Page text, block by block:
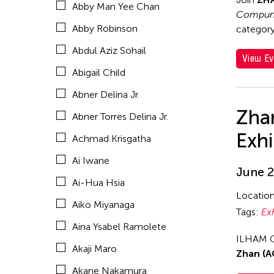
Akio Suzuki
Alex Peh
Alex Tam
Alexander Cortez
Alexandra Munroe
Allen Lam
Almond Chu
Almond Tak Wah Chu
Alumni Event
Amanda Andrei
Amara Antilla
Ambie Abaño
Abby Man Yee Chan
Abby Robinson
Abdul Aziz Sohail
Abigail Child
Abner Delina Jr.
Abner Torres Delina Jr.
Achmad Krisgatha
Ai Iwane
Ai-Hua Hsia
Aiko Miyanaga
Aina Ysabel Ramolete
Akaji Maro
Akane Nakamura
View
June
Tags:
ILHAM
Zhan